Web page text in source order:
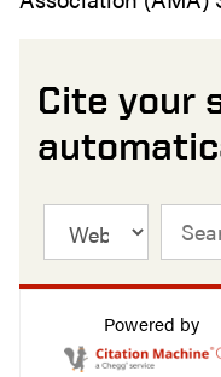
Cite your
Powered by